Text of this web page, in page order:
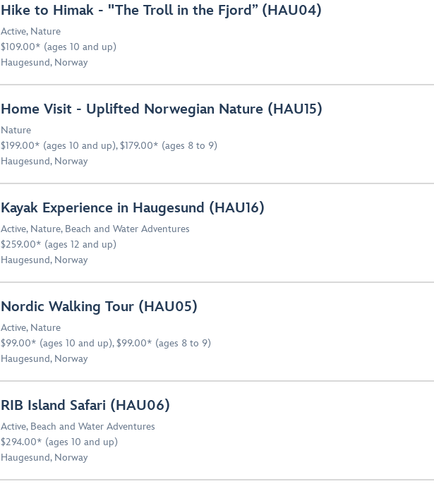
Hike to Himak - "The Troll in the Fjord” (HAU04)
Active, Nature
$109.00* (ages 10 and up)
Haugesund, Norway
Home Visit - Uplifted Norwegian Nature (HAU15)
Nature
$199.00* (ages 10 and up), $179.00* (ages 8 to 9)
Haugesund, Norway
Kayak Experience in Haugesund (HAU16)
Active, Nature, Beach and Water Adventures
$259.00* (ages 12 and up)
Haugesund, Norway
Nordic Walking Tour (HAU05)
Active, Nature
$99.00* (ages 10 and up), $99.00* (ages 8 to 9)
Haugesund, Norway
RIB Island Safari (HAU06)
Active, Beach and Water Adventures
$294.00* (ages 10 and up)
Haugesund, Norway